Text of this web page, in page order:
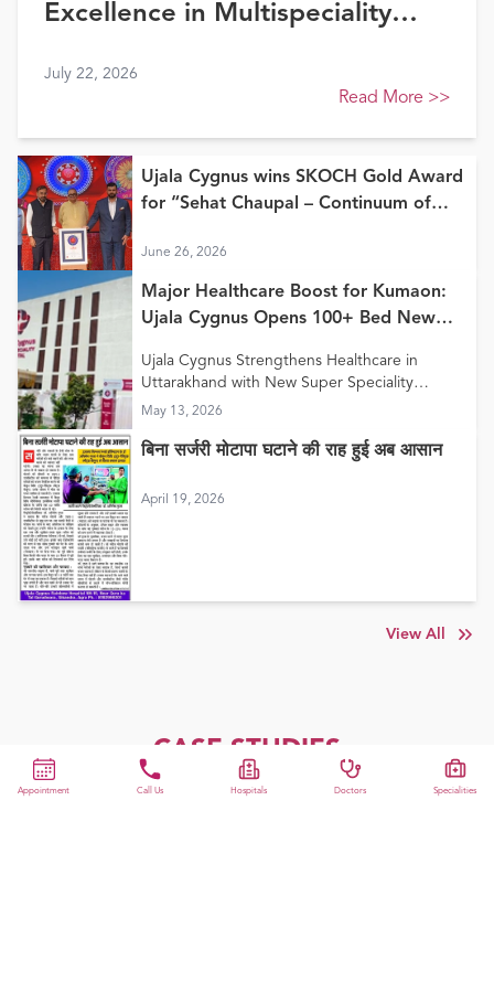
Excellence in Multispeciality
Healthcare Awards 2026
July 22, 2026
Read More >>
Ujala Cygnus wins SKOCH Gold Award
for “Sehat Chaupal – Continuum of
June 26, 2026
Major Healthcare Boost for Kumaon:
Ujala Cygnus Opens 100+ Bed New
Ujala Cygnus Strengthens Healthcare in
Uttarakhand with New Super Speciality
Hospital in Haldwani
May 13, 2026
बिना सर्जरी मोटापा घटाने की राह हुई अब आसान
April 19, 2026
View All
CASE STUDIES
Appointment Call Us Hospitals Doctors Specialities